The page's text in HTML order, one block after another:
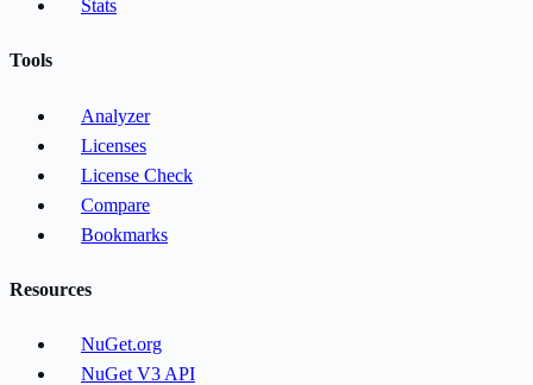
Stats
Tools
Analyzer
Licenses
License Check
Compare
Bookmarks
Resources
NuGet.org
NuGet V3 API